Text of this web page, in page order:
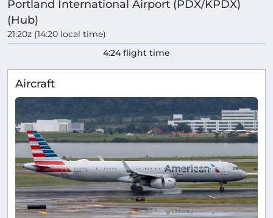
Portland International Airport (PDX/KPDX)
(Hub)
21:20z (14:20 local time)
4:24 flight time
Aircraft